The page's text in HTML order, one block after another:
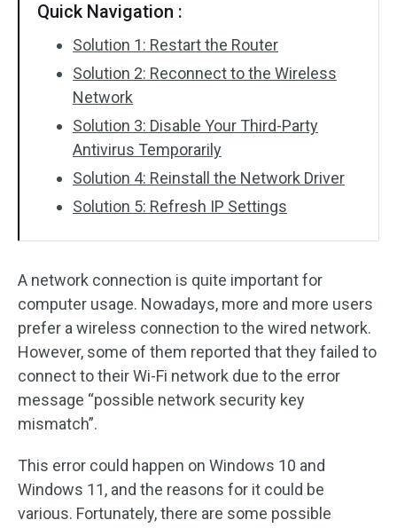
Quick Navigation :
Solution 1: Restart the Router
Solution 2: Reconnect to the Wireless
Network
Solution 3: Disable Your Third-Party
Antivirus Temporarily
Solution 4: Reinstall the Network Driver
Solution 5: Refresh IP Settings
A network connection is quite important for
computer usage. Nowadays, more and more users
prefer a wireless connection to the wired network.
However, some of them reported that they failed to
connect to their Wi-Fi network due to the error
message “possible network security key
mismatch”.
This error could happen on Windows 10 and
Windows 11, and the reasons for it could be
various. Fortunately, there are some possible